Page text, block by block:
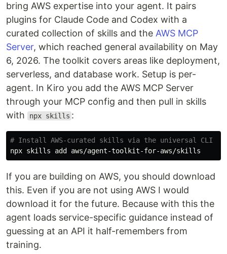
bring AWS expertise into your agent. It pairs
plugins for Claude Code and Codex with a
curated collection of skills and the AWS MCP
Server, which reached general availability on May
6, 2026. The toolkit covers areas like deployment,
serverless, and database work. Setup is per-
agent. In Kiro you add the AWS MCP Server
through your MCP config and then pull in skills
with
npx skills :
# Install AWS-curated skills via the universal CLI
If you are building on AWS, you should download
this. Even if you are not using AWS I would
download it for the future. Because with this the
agent loads service-specific guidance instead of
guessing at an API it half-remembers from
training.